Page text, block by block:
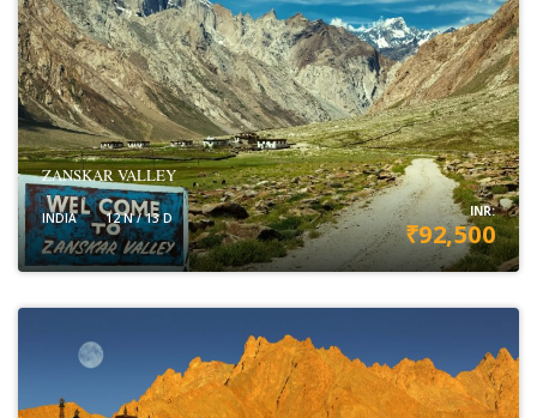
ZANSKAR VALLEY
INDIA 12 N / 13 D INR:
₹92,500
VIEW DETAILS